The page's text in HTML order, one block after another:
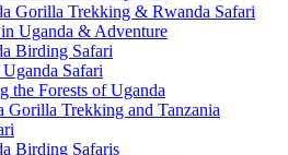
Gorilla Trekking & Rwanda Safari
Uganda & Adventure
Birding Safari
Safari
the Forests of Uganda
Gorilla Trekking and Tanzania
Birding Safaris